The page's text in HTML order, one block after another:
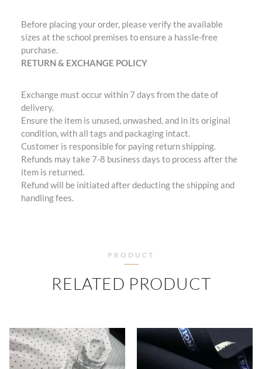
Before placing your order, please verify the available
sizes at the school premises to ensure a hassle-free
purchase.
RETURN & EXCHANGE POLICY
Exchange must occur within 7 days from the date of
delivery.
Ensure the item is unused, unwashed, and in its original
condition, with all tags and packaging intact.
Customer is responsible for paying return shipping.
Refunds may take 7-8 business days to process after the
item is returned.
Refund will be initiated after deducting the shipping and
handling fees.
PRODUCT
RELATED PRODUCT